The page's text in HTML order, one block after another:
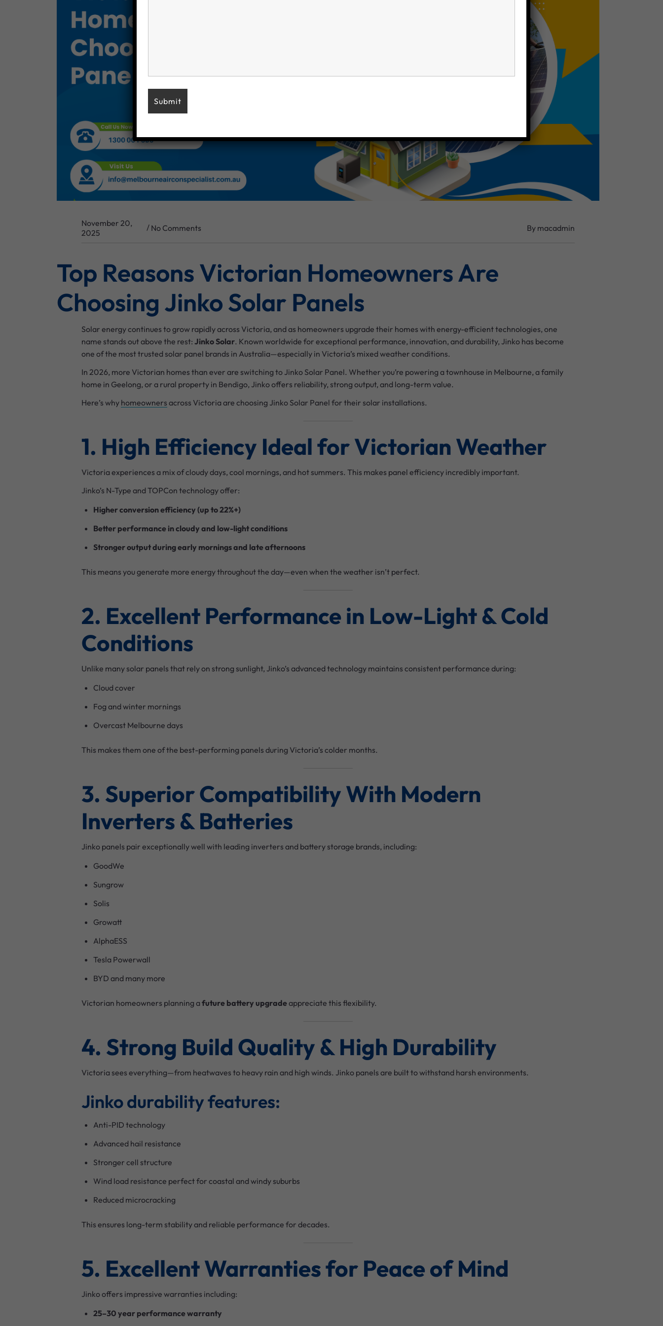
November 20,
2025
/ No Comments By macadmin
Top Reasons Victorian Homeowners Are
Choosing Jinko Solar Panels
Solar energy continues to grow rapidly across Victoria, and as homeowners upgrade their homes with energy-efficient technologies, one
name stands out above the rest: Jinko Solar. Known worldwide for exceptional performance, innovation, and durability, Jinko has become
one of the most trusted solar panel brands in Australia—especially in Victoria’s mixed weather conditions.
In 2026, more Victorian homes than ever are switching to Jinko Solar Panel. Whether you’re powering a townhouse in Melbourne, a family
home in Geelong, or a rural property in Bendigo, Jinko offers reliability, strong output, and long-term value.
Here’s why homeowners across Victoria are choosing Jinko Solar Panel for their solar installations.
1. High Efficiency Ideal for Victorian Weather
Victoria experiences a mix of cloudy days, cool mornings, and hot summers. This makes panel efficiency incredibly important.
Jinko’s N-Type and TOPCon technology offer:
Higher conversion efficiency (up to 22%+)
Better performance in cloudy and low-light conditions
Stronger output during early mornings and late afternoons
This means you generate more energy throughout the day—even when the weather isn’t perfect.
2. Excellent Performance in Low-Light & Cold
Conditions
Unlike many solar panels that rely on strong sunlight, Jinko’s advanced technology maintains consistent performance during:
Cloud cover
Fog and winter mornings
Overcast Melbourne days
This makes them one of the best-performing panels during Victoria’s colder months.
3. Superior Compatibility With Modern
Inverters & Batteries
Jinko panels pair exceptionally well with leading inverters and battery storage brands, including:
GoodWe
Sungrow
Solis
Growatt
AlphaESS
Tesla Powerwall
BYD and many more
Victorian homeowners planning a future battery upgradeappreciate this flexibility.
4. Strong Build Quality & High Durability
Victoria sees everything—from heatwaves to heavy rain and high winds. Jinko panels are built to withstand harsh environments.
Jinko durability features:
Anti-PID technology
Advanced hail resistance
Stronger cell structure
Wind load resistance perfect for coastal and windy suburbs
Reduced microcracking
This ensures long-term stability and reliable performance for decades.
5. Excellent Warranties for Peace of Mind
Jinko offers impressive warranties including:
25–30 year performance warranty